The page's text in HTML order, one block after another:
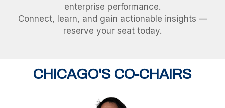
enterprise performance.
Connect, learn, and gain actionable insights —
CHICAGO'S CO-CHAIRS